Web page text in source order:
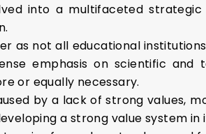
into a multifaceted
as not all educational
emphasis on scientific
or equally necessary.
by a lack of strong values,
a strong value system in